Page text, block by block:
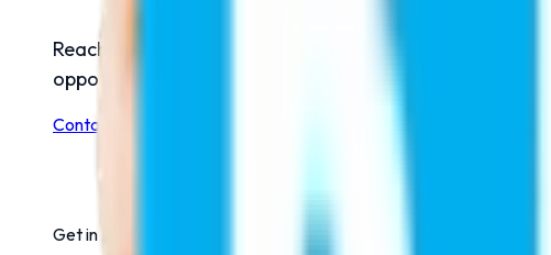
Reach out to us for any assistance, guidance, or
opportunities, our team is always here to help and
Contact Us
Get in Touch